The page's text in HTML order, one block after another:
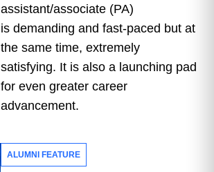
assistant/associate (PA)
is demanding and fast-paced but at
the same time, extremely
satisfying. It is also a launching pad
for even greater career
advancement.
ALUMNI FEATURE